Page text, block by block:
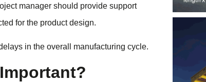
manager should provide support
for the product design.
in the overall manufacturing cycle.